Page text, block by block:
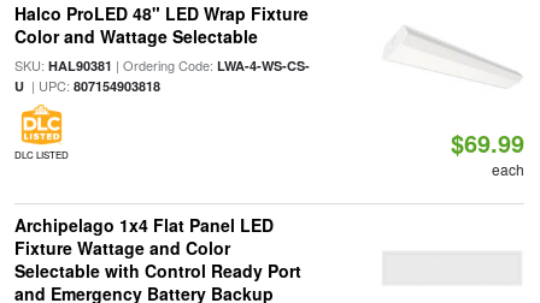
Halco ProLED 48" LED Wrap Fixture
Color and Wattage Selectable
SKU: HAL90381 | Ordering Code: LWA-4-WS-CS-
U| UPC: 807154903818
DLC LISTED $69.99
each
Archipelago 1x4 Flat Panel LED
Fixture Wattage and Color
Selectable with Control Ready Port
and Emergency Battery Backup